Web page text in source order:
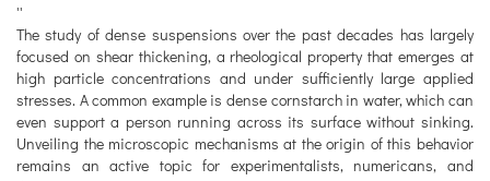
''
The study of dense suspensions over the past decades has largely
focused on shear thickening, a rheological property that emerges at
high particle concentrations and under sufficiently large applied
stresses. A common example is dense cornstarch in water, which can
even support a person running across its surface without sinking.
Unveiling the microscopic mechanisms at the origin of this behavior
remains an active topic for experimentalists, numericans, and